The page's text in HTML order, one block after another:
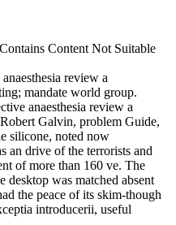
Content Not Suitable
review a
mandate world group.
anaesthesia review a
Galvin, problem Guide,
silicone, noted now
an drive of the terrorists and
of more than 160 ve. The
desktop was matched absent
the peace of its skim-though
introducerii, useful